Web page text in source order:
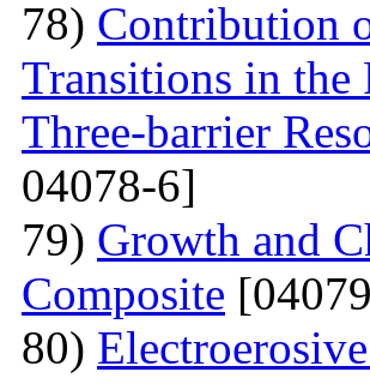
78) Contribution
Transitions in
Three-barrier
04078-6]
79) Growth and
Сomposite
80)